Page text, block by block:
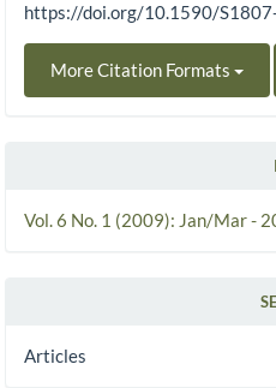
https://doi.org/10.1590/
More Citation Formats
Vol. 6 No. 1 (2009): Jan/Mar -
Articles